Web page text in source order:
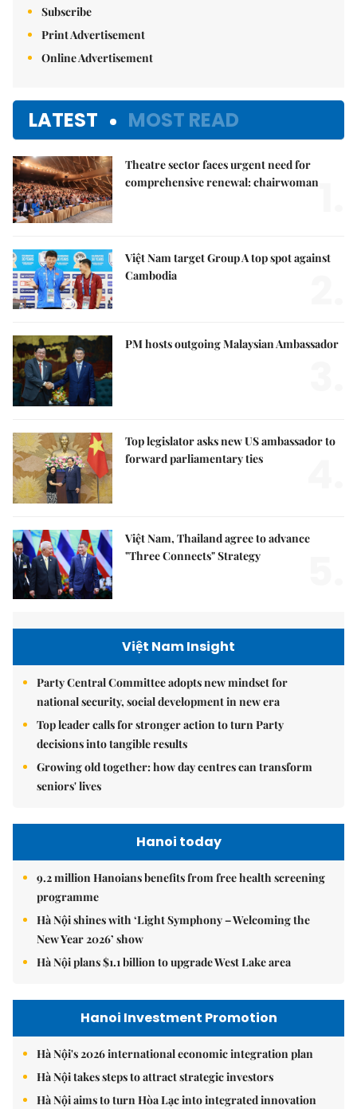
Subscribe
Print Advertisement
Online Advertisement
LATEST MOST READ
Theatre sector faces urgent need for
comprehensive renewal: chairwoman
Việt Nam target Group A top spot against
Cambodia
PM hosts outgoing Malaysian Ambassador
Top legislator asks new US ambassador to
forward parliamentary ties
Việt Nam, Thailand agree to advance
"Three Connects" Strategy
Việt Nam Insight
Party Central Committee adopts new mindset for
national security, social development in new era
Top leader calls for stronger action to turn Party
decisions into tangible results
Growing old together: how day centres can transform
seniors' lives
Hanoi today
9.2 million Hanoians benefits from free health screening
programme
Hà Nội shines with ‘Light Symphony – Welcoming the
New Year 2026’ show
Hà Nội plans $1.1 billion to upgrade West Lake area
Hanoi Investment Promotion
Hà Nội's 2026 international economic integration plan
Hà Nội takes steps to attract strategic investors
Hà Nội aims to turn Hòa Lạc into integrated innovation